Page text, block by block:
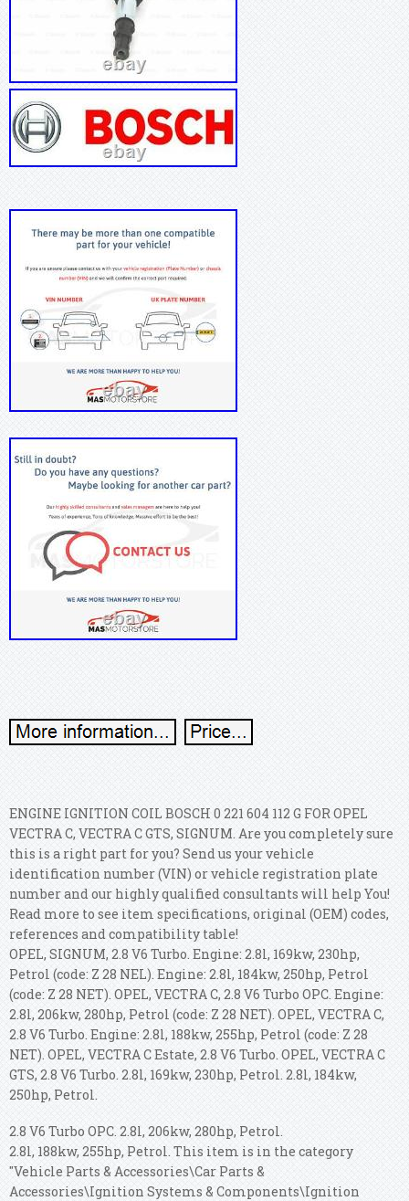
ENGINE IGNITION COIL BOSCH 0 221 604 112 G FOR OPEL
VECTRA C, VECTRA C GTS, SIGNUM. Are you completely sure
this is a right part for you? Send us your vehicle
identification number (VIN) or vehicle registration plate
number and our highly qualified consultants will help You!
Read more to see item specifications, original (OEM) codes,
references and compatibility table!
OPEL, SIGNUM, 2.8 V6 Turbo. Engine: 2.8l, 169kw, 230hp,
Petrol (code: Z 28 NEL). Engine: 2.8l, 184kw, 250hp, Petrol
(code: Z 28 NET). OPEL, VECTRA C, 2.8 V6 Turbo OPC. Engine:
2.8l, 206kw, 280hp, Petrol (code: Z 28 NET). OPEL, VECTRA C,
2.8 V6 Turbo. Engine: 2.8l, 188kw, 255hp, Petrol (code: Z 28
NET). OPEL, VECTRA C Estate, 2.8 V6 Turbo. OPEL, VECTRA C
GTS, 2.8 V6 Turbo. 2.8l, 169kw, 230hp, Petrol. 2.8l, 184kw,
250hp, Petrol.
2.8 V6 Turbo OPC. 2.8l, 206kw, 280hp, Petrol.
2.8l, 188kw, 255hp, Petrol. This item is in the category
"Vehicle Parts & Accessories\Car Parts &
Accessories\Ignition Systems & Components\Ignition